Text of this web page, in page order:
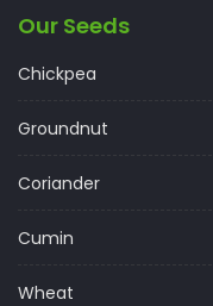
Our Seeds
Chickpea
Groundnut
Coriander
Cumin
Wheat